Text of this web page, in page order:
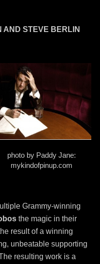
AND STEVE BERLIN
photo by Paddy Jane:
mykindofpinup.com
Grammy-winning
the magic in their
result of a winning
unbeatable supporting
resulting work is a